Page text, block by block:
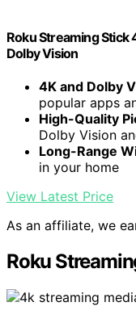
Roku Streaming Stick
Dolby Vision
4K and Dolby
popular apps
High-Quality
Dolby Vision
Long-Range
in your home
View Latest Price
As an affiliate, we
Roku